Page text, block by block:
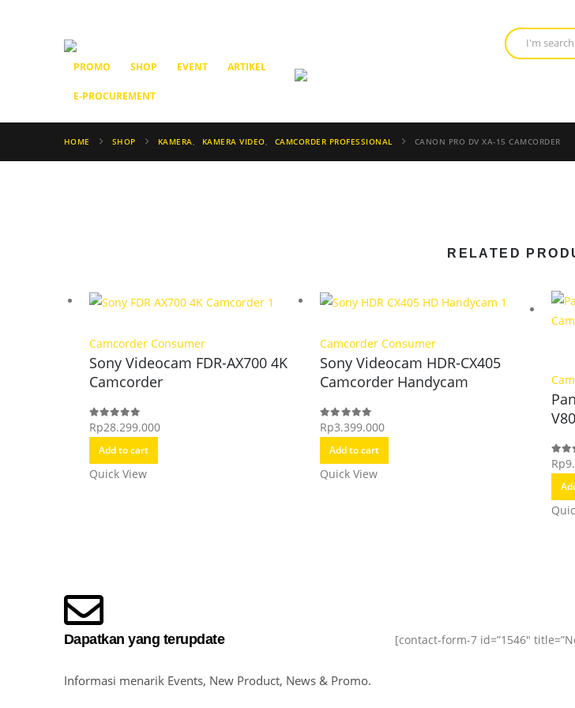
PROMO SHOP EVENT ARTIKEL
E-PROCUREMENT
HOME SHOP KAMERA, KAMERA VIDEO, CAMCORDER PROFESSIONAL CANON PRO DV XA-15 CAMCORDER
RELATED
Camcorder Consumer
Sony Videocam FDR-AX700 4K
Camcorder
0out of 5
Rp28.299.000
Add to cart
Quick View
Camcorder Consumer
Sony Videocam HDR-CX405
Camcorder Handycam
0out of 5
Rp3.399.000
Add to cart
Quick View
0out
Rp
Dapatkan yang terupdate
Informasi menarik Events, New Product, News & Promo.
[contact-form-7 id=”1546″